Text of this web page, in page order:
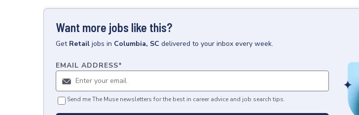
Want more jobs like this?
Get Retail jobs in Columbia, SC delivered to your inbox every week.
EMAIL ADDRESS*
Send me The Muse newsletters for the best in career advice and job search tips.